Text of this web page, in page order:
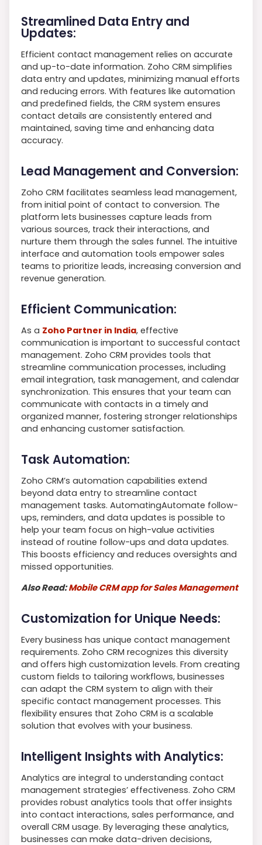
Streamlined Data Entry and
Updates:
Efficient contact management relies on accurate
and up-to-date information. Zoho CRM simplifies
data entry and updates, minimizing manual efforts
and reducing errors. With features like automation
and predefined fields, the CRM system ensures
contact details are consistently entered and
maintained, saving time and enhancing data
accuracy.
Lead Management and Conversion:
Zoho CRM facilitates seamless lead management,
from initial point of contact to conversion. The
platform lets businesses capture leads from
various sources, track their interactions, and
nurture them through the sales funnel. The intuitive
interface and automation tools empower sales
teams to prioritize leads, increasing conversion and
revenue generation.
Efficient Communication:
As a Zoho Partner in India, effective
communication is important to successful contact
management. Zoho CRM provides tools that
streamline communication processes, including
email integration, task management, and calendar
synchronization. This ensures that your team can
communicate with contacts in a timely and
organized manner, fostering stronger relationships
and enhancing customer satisfaction.
Task Automation:
Zoho CRM’s automation capabilities extend
beyond data entry to streamline contact
management tasks. AutomatingAutomate follow-
ups, reminders, and data updates is possible to
help your team focus on high-value activities
instead of routine follow-ups and data updates.
This boosts efficiency and reduces oversights and
missed opportunities.
Also Read:Mobile CRM app for Sales Management
Customization for Unique Needs:
Every business has unique contact management
requirements. Zoho CRM recognizes this diversity
and offers high customization levels. From creating
custom fields to tailoring workflows, businesses
can adapt the CRM system to align with their
specific contact management processes. This
flexibility ensures that Zoho CRM is a scalable
solution that evolves with your business.
Intelligent Insights with Analytics:
Analytics are integral to understanding contact
management strategies’ effectiveness. Zoho CRM
provides robust analytics tools that offer insights
into contact interactions, sales performance, and
overall CRM usage. By leveraging these analytics,
businesses can make data-driven decisions,